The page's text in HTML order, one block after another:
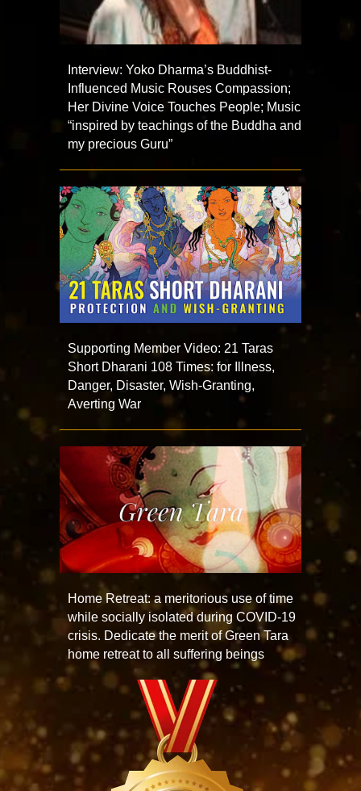
Interview: Yoko Dharma’s Buddhist-
Influenced Music Rouses Compassion;
Her Divine Voice Touches People; Music
“inspired by teachings of the Buddha and
my precious Guru”
Supporting Member Video: 21 Taras
Short Dharani 108 Times: for Illness,
Danger, Disaster, Wish-Granting,
Averting War
Home Retreat: a meritorious use of time
while socially isolated during COVID-19
crisis. Dedicate the merit of Green Tara
home retreat to all suffering beings